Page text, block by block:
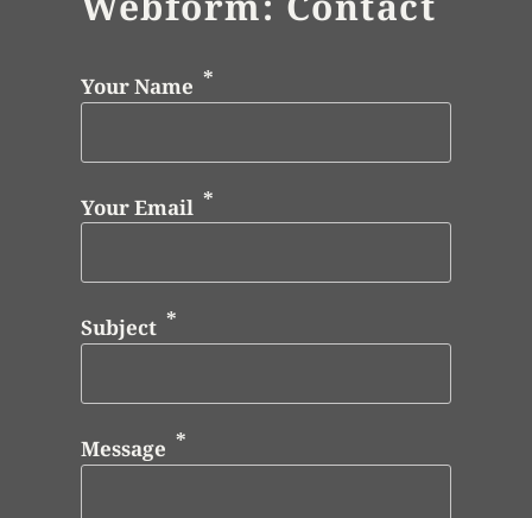
Your Name
Your Email
Subject
Message